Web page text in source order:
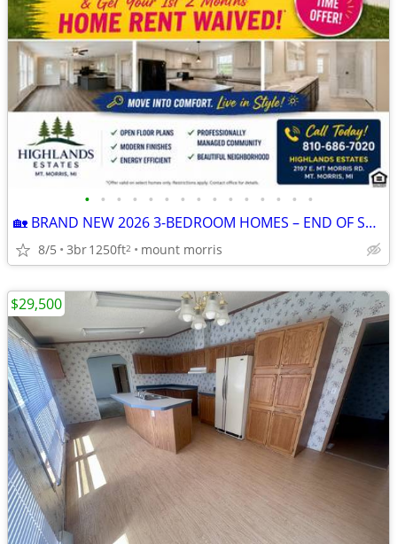
• • • • • • • • • • • • • • •
🏡 BRAND NEW 2026 3-BEDROOM HOMES – END OF SUMMER MOVE-IN SPECIAL! 🏡
8/5 3br1250ft2 mount morris
$29,500